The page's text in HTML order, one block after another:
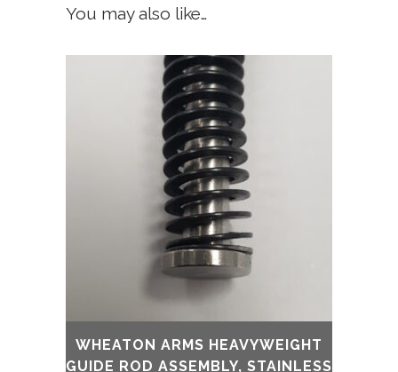
You may also like…
WHEATON ARMS HEAVYWEIGHT
GUIDE ROD ASSEMBLY, STAINLESS